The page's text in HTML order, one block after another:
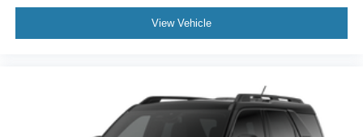
View Vehicle